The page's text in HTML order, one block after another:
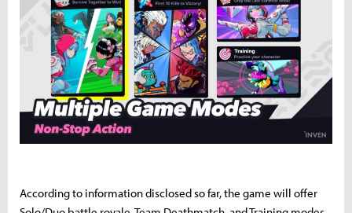
According to information disclosed so far, the game will offer